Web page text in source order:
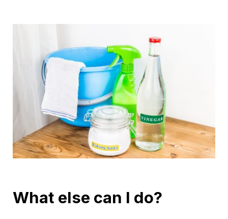
What else can I do?